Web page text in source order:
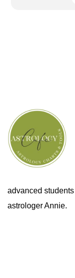
advanced
astrologer Annie.